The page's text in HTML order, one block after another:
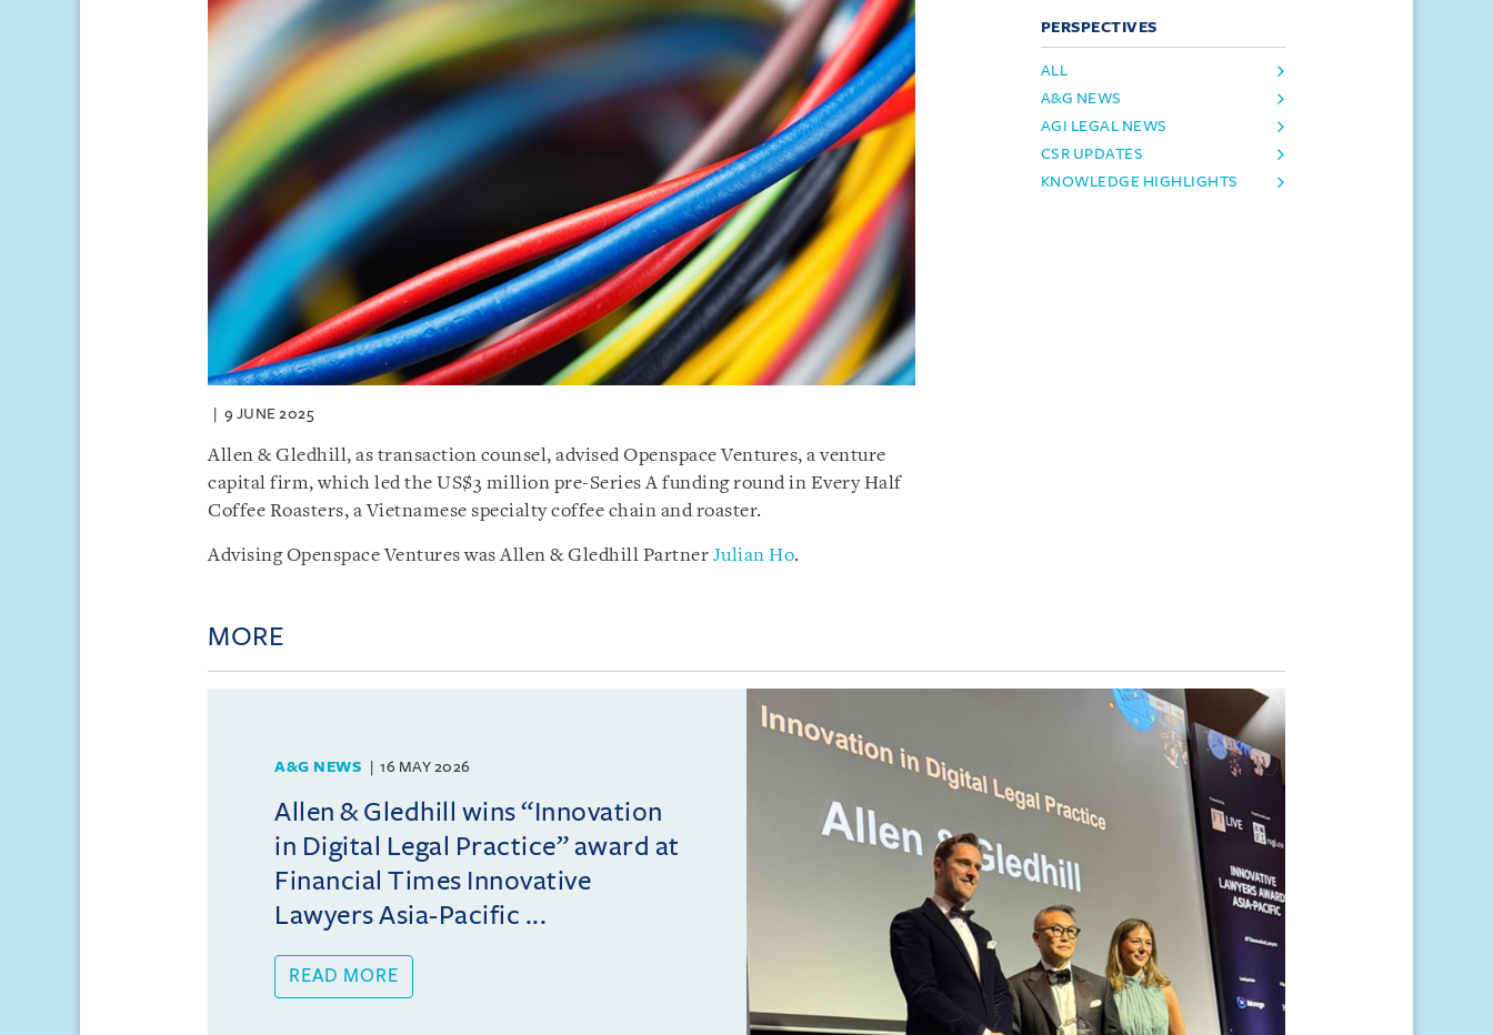
9 JUNE 2025
Allen & Gledhill, as transaction counsel, advised Openspace Ventures, a venture
capital firm, which led the US$3 million pre-Series A funding round in Every Half
Coffee Roasters, a Vietnamese specialty coffee chain and roaster.
Advising Openspace Ventures was Allen & Gledhill Partner Julian Ho.
PERSPECTIVES
ALL
A&G NEWS
AGI LEGAL NEWS
CSR UPDATES
KNOWLEDGE HIGHLIGHTS
MORE
A&G NEWS 16 MAY 2026
Allen & Gledhill wins “Innovation
in Digital Legal Practice” award at
Financial Times Innovative
Lawyers Asia-Pacific ...
READ MORE